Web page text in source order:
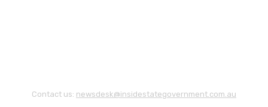
Contact us: newsdesk@insidestategovernment.com.au